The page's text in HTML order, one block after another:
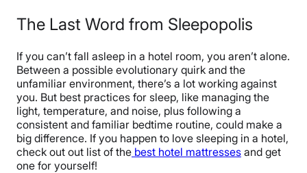
The Last Word from Sleepopolis
If you can’t fall asleep in a hotel room, you aren’t alone.
Between a possible evolutionary quirk and the
unfamiliar environment, there’s a lot working against
you. But best practices for sleep, like managing the
light, temperature, and noise, plus following a
consistent and familiar bedtime routine, could make a
big difference. If you happen to love sleeping in a hotel,
check out out list of the best hotel mattresses and get
one for yourself!